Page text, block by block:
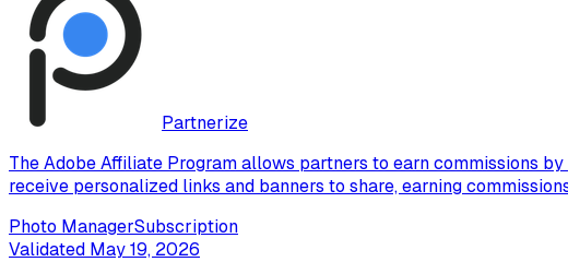
Partnerize
The Adobe Affiliate Program allows partners to earn commissions
receive personalized links and banners to share, earning
Photo ManagerSubscription
Validated May 19, 2026